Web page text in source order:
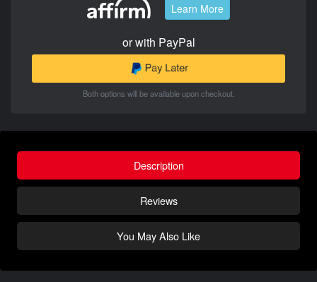
Learn More
or with PayPal
Both options will be available upon checkout.
Description
Reviews
You May Also Like